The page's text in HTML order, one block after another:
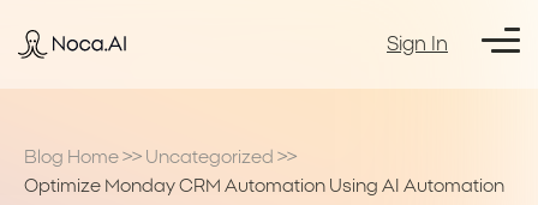
Sign In
Blog Home >> Uncategorized >>
Optimize Monday CRM Automation Using AI Automation